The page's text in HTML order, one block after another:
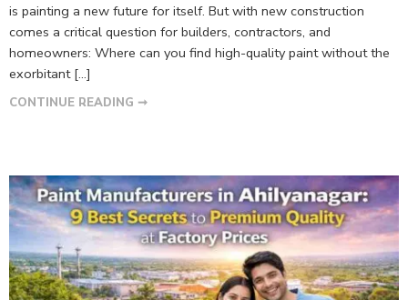
is painting a new future for itself. But with new construction
comes a critical question for builders, contractors, and
homeowners: Where can you find high-quality paint without the
exorbitant […]
CONTINUE READING ➞